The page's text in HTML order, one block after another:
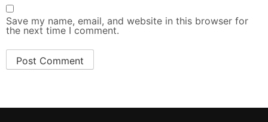
Save my name, email, and website in this browser for
the next time I comment.